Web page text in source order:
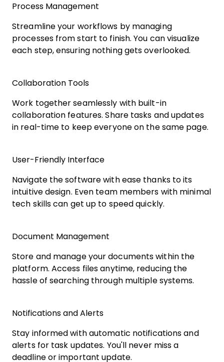
Process Management
Streamline your workflows by managing
processes from start to finish. You can visualize
each step, ensuring nothing gets overlooked.
Collaboration Tools
Work together seamlessly with built-in
collaboration features. Share tasks and updates
in real-time to keep everyone on the same page.
User-Friendly Interface
Navigate the software with ease thanks to its
intuitive design. Even team members with minimal
tech skills can get up to speed quickly.
Document Management
Store and manage your documents within the
platform. Access files anytime, reducing the
hassle of searching through multiple systems.
Notifications and Alerts
Stay informed with automatic notifications and
alerts for task updates. You'll never miss a
deadline or important update.